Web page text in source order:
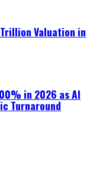
Valuation in
in 2026 as AI
Turnaround